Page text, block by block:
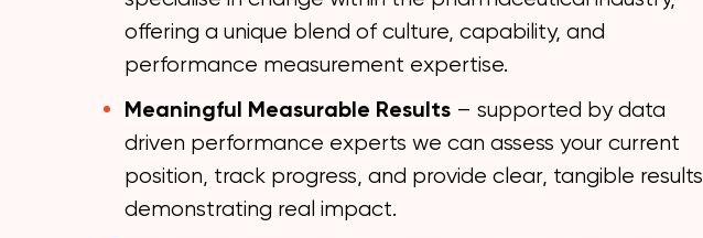
offering a unique blend of culture, capability, and
performance measurement expertise.
Meaningful Measurable Results – supported by data
driven performance experts we can assess your current
position, track progress, and provide clear, tangible results
demonstrating real impact.